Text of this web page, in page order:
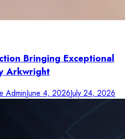
Bringing Exceptional
Arkwright
AdminJune 4, 2026July 24, 2026